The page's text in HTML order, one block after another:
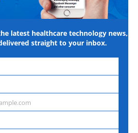
latest healthcare technology news,
straight to your inbox.